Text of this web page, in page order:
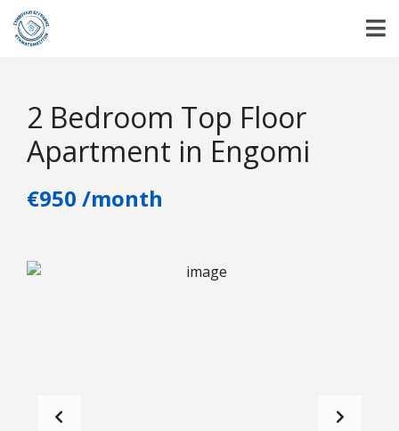
2 Bedroom Top Floor
Apartment in Engomi
€950 /month